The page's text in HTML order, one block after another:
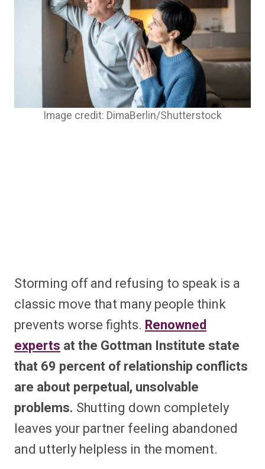
Image credit: DimaBerlin/Shutterstock
Storming off and refusing to speak is a
classic move that many people think
prevents worse fights. Renowned
experts at the Gottman Institute state
that 69 percent of relationship conflicts
are about perpetual, unsolvable
problems. Shutting down completely
leaves your partner feeling abandoned
and utterly helpless in the moment.